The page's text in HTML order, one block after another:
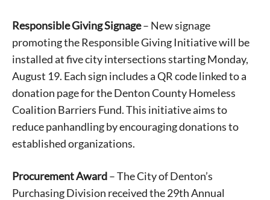
Responsible Giving Signage– New signage
promoting the Responsible Giving Initiative will be
installed at five city intersections starting Monday,
August 19. Each sign includes a QR code linked to a
donation page for the Denton County Homeless
Coalition Barriers Fund. This initiative aims to
reduce panhandling by encouraging donations to
established organizations.
Procurement Award– The City of Denton’s
Purchasing Division received the 29th Annual